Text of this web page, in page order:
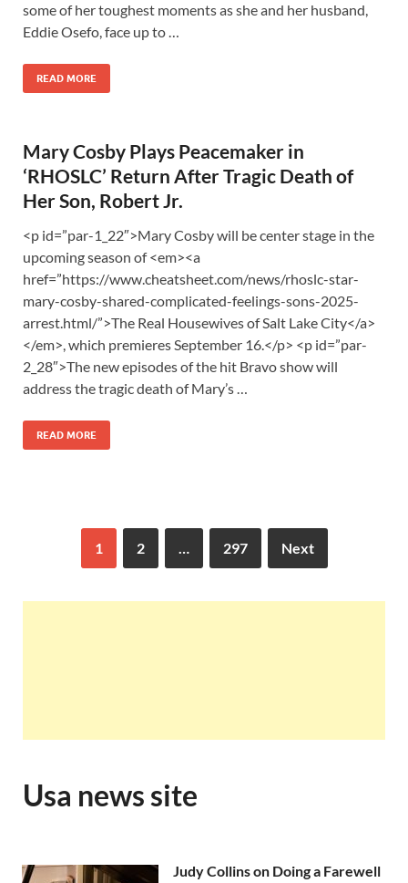
some of her toughest moments as she and her husband,
Eddie Osefo, face up to …
READ MORE
Mary Cosby Plays Peacemaker in
‘RHOSLC’ Return After Tragic Death of
Her Son, Robert Jr.
<p id=”par-1_22″>Mary Cosby will be center stage in the
upcoming season of <em><a
href=”https://www.cheatsheet.com/news/rhoslc-star-
mary-cosby-shared-complicated-feelings-sons-2025-
arrest.html/”>The Real Housewives of Salt Lake City</a>
</em>, which premieres September 16.</p> <p id=”par-
2_28″>The new episodes of the hit Bravo show will
address the tragic death of Mary’s …
READ MORE
1 2 … 297 Next
Usa news site
Judy Collins on Doing a Farewell